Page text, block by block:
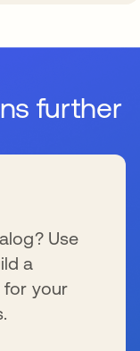
further
Use
a
for your